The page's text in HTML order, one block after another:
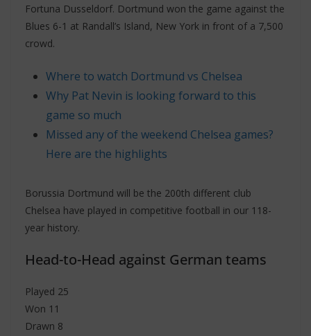
Fortuna Dusseldorf. Dortmund won the game against the
Blues 6-1 at Randall’s Island, New York in front of a 7,500
crowd.
Where to watch Dortmund vs Chelsea
Why Pat Nevin is looking forward to this
game so much
Missed any of the weekend Chelsea games?
Here are the highlights
Borussia Dortmund will be the 200th different club
Chelsea have played in competitive football in our 118-
year history.
Head-to-Head against German teams
Played 25
Won 11
Drawn 8